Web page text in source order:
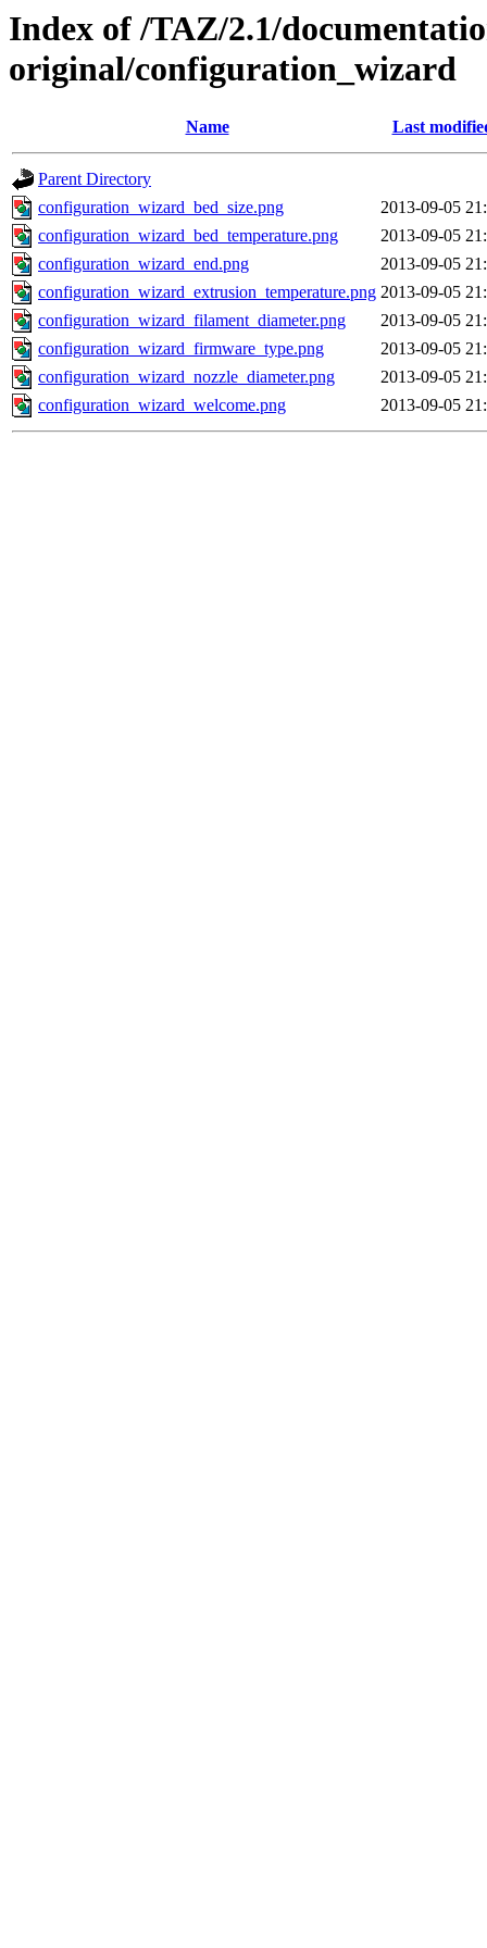
Index of /TAZ/2.1/
original/configuration_wizard
Name Last
Parent Directory
configuration_wizard_bed_size.png
2013-09-05
configuration_wizard_bed_temperature.png
2013-09-05
configuration_wizard_end.png
2013-09-05
configuration_wizard_extrusion_temperature.png 2013-09-05
configuration_wizard_filament_diameter.png
2013-09-05
configuration_wizard_firmware_type.png
2013-09-05
configuration_wizard_nozzle_diameter.png
2013-09-05
configuration_wizard_welcome.png
2013-09-05